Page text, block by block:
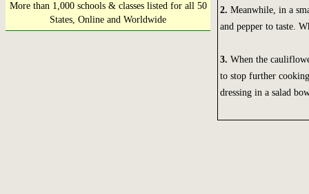
More than 1,000 schools & classes listed for all 50
States, Online and Worldwide
2. Meanwhile, in a
and pepper to taste.
3. When the
to stop further
dressing in a salad